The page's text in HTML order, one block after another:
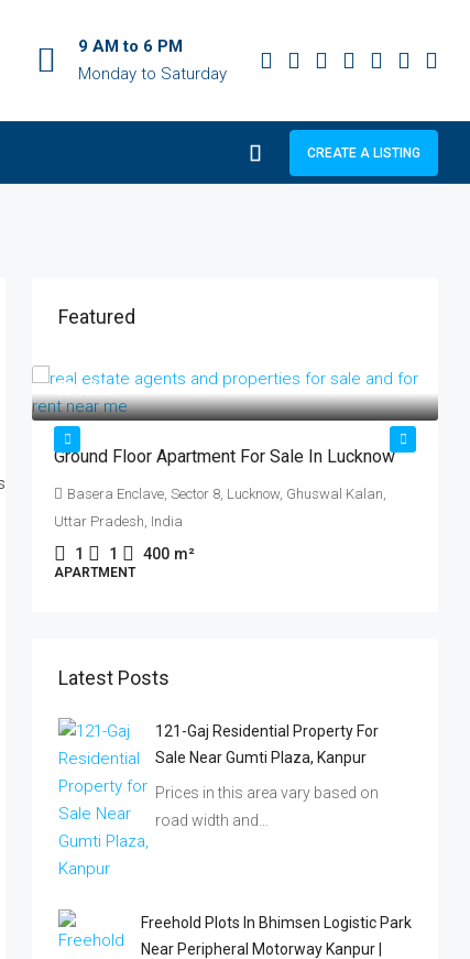
9 AM to 6 PM
Monday to Saturday
CREATE A LISTING
Featured
₹17 lakh
Ground Floor Apartment For Sale In Lucknow
Basera Enclave, Sector 8, Lucknow, Ghuswal Kalan,
Uttar Pradesh, India
1 1 400 m²
APARTMENT
Latest Posts
121-Gaj Residential Property For
Sale Near Gumti Plaza, Kanpur
Prices in this area vary based on
road width and…
Freehold Plots In Bhimsen Logistic Park
Near Peripheral Motorway Kanpur |